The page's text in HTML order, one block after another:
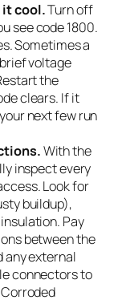
it cool.Turn off
see code 1800.
Sometimes a
voltage
the
clears. If it
next few run
With the
inspect every
Look for
buildup),
Pay
between the
any external
connectors to